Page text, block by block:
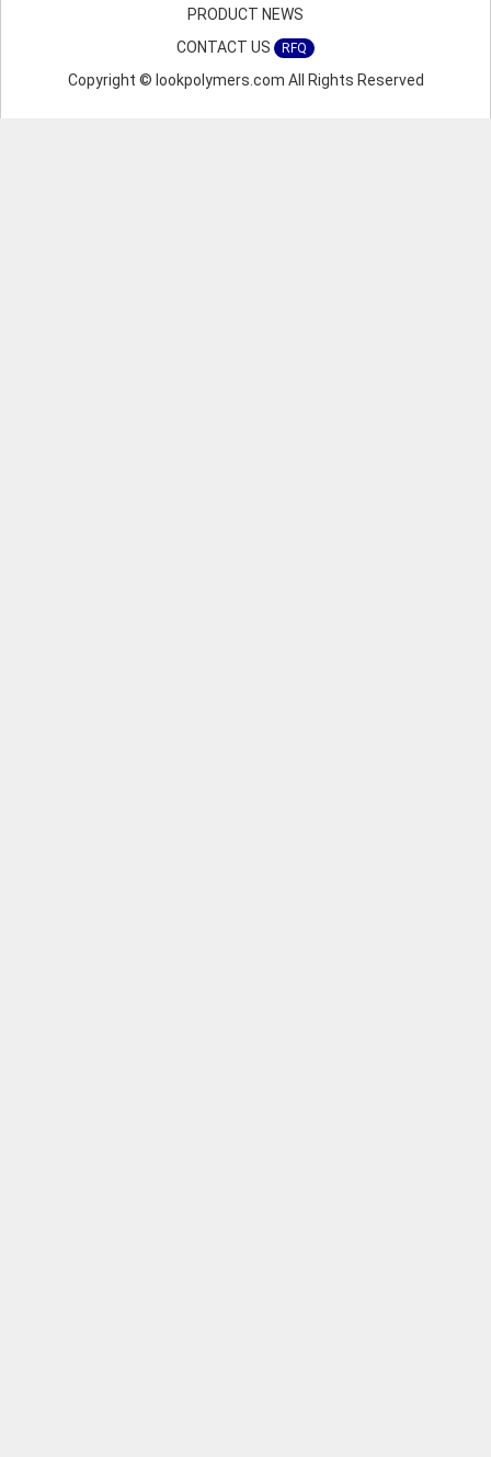
PRODUCT NEWS
CONTACT US
RFQ
Copyright © lookpolymers.com All Rights Reserved